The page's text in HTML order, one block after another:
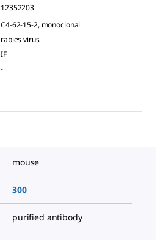
12352203
C4-62-15-2, monoclonal
rabies virus
IF
-
mouse
300
purified antibody